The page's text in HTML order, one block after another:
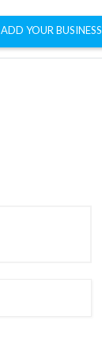
ADD YOUR BUSINESS